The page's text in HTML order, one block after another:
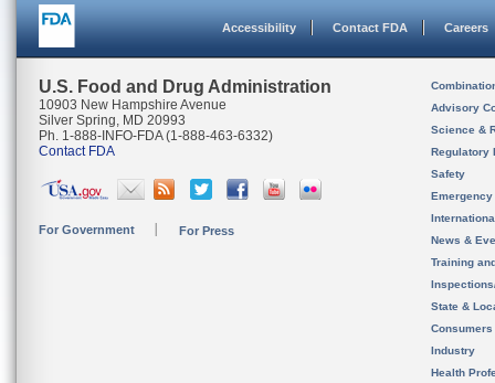
Accessibility Contact FDA Careers
U.S. Food and Drug Administration
10903 New Hampshire Avenue
Silver Spring, MD 20993
Ph. 1-888-INFO-FDA (1-888-463-6332)
Contact FDA
For Government For Press
Advisory
Science &
Regulatory
Safety
News &
Training
State &
Consumers
Industry
Health